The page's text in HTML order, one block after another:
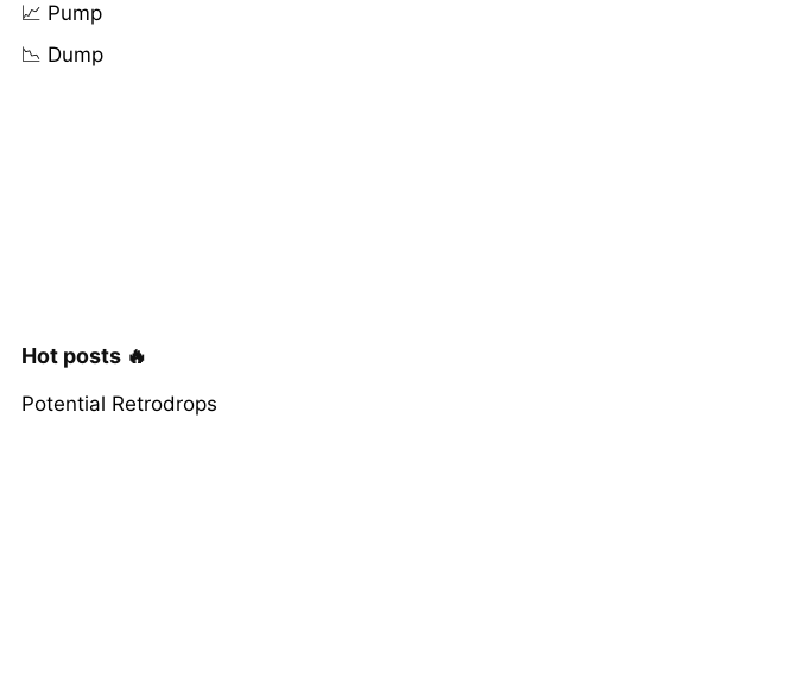
📈 Pump
📉 Dump
Hot posts 🔥
Potential Retrodrops